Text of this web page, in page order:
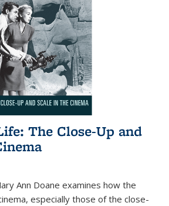
The Close-Up and
Ann Doane examines how the
especially those of the close-